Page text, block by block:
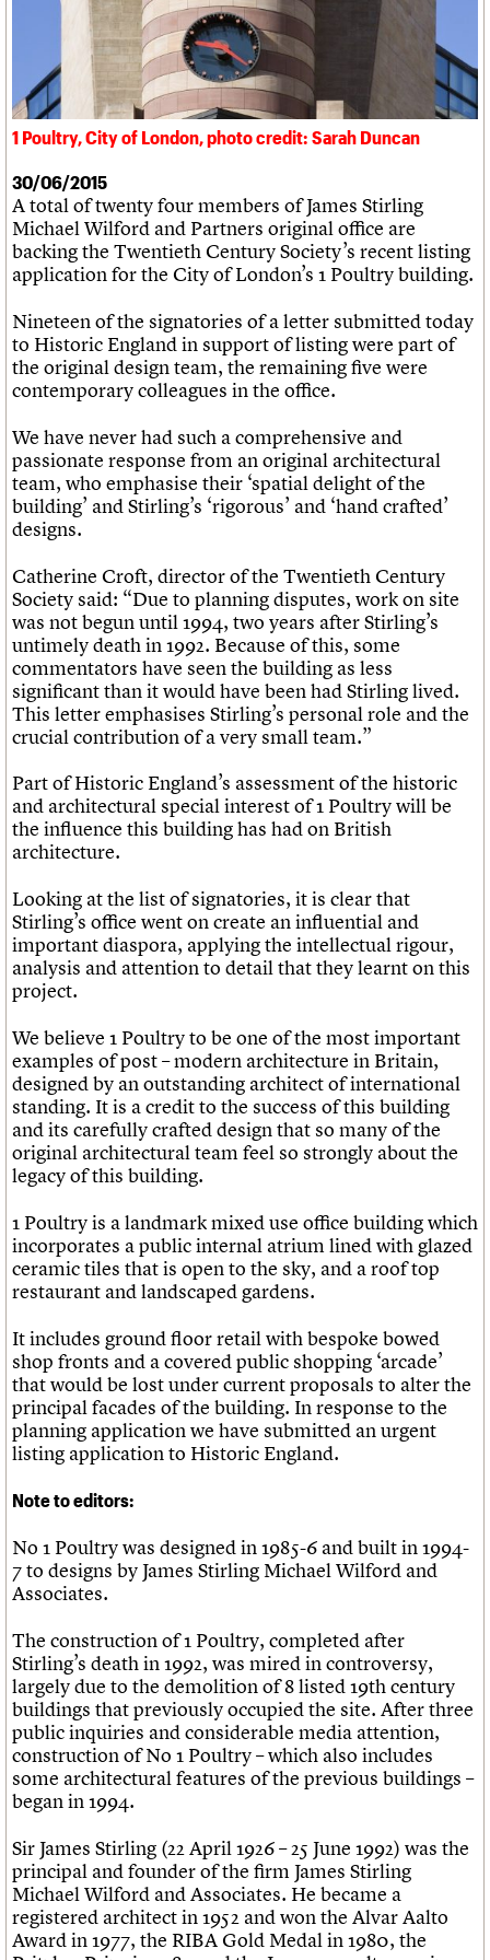
How to save C20 buildings
Volunteer
Churches database
War memorials database
Conservation Areas report
100 Buildings 100 Years
Book reviews
C20 Holiday Stays
Links
Obituaries
What we do
C20 Cymru
History
Governance
FAQs
Upcoming events
Past events
LOGIN/REGISTER
Username
Password
Join us Login
1 Poultry, City of London, photo credit: Sarah Duncan
30/06/2015
A total of twenty four members of James Stirling
Michael Wilford and Partners original office are
backing the Twentieth Century Society’s recent listing
application for the City of London’s 1 Poultry building.
Nineteen of the signatories of a letter submitted today
to Historic England in support of listing were part of
the original design team, the remaining five were
contemporary colleagues in the office.
We have never had such a comprehensive and
passionate response from an original architectural
team, who emphasise their ‘spatial delight of the
building’ and Stirling’s ‘rigorous’ and ‘hand crafted’
designs.
Catherine Croft, director of the Twentieth Century
Society said: “Due to planning disputes, work on site
was not begun until 1994, two years after Stirling’s
untimely death in 1992. Because of this, some
commentators have seen the building as less
significant than it would have been had Stirling lived.
This letter emphasises Stirling’s personal role and the
crucial contribution of a very small team.”
Part of Historic England’s assessment of the historic
and architectural special interest of 1 Poultry will be
the influence this building has had on British
architecture.
Looking at the list of signatories, it is clear that
Stirling’s office went on create an influential and
important diaspora, applying the intellectual rigour,
analysis and attention to detail that they learnt on this
project.
We believe 1 Poultry to be one of the most important
examples of post – modern architecture in Britain,
designed by an outstanding architect of international
standing. It is a credit to the success of this building
and its carefully crafted design that so many of the
original architectural team feel so strongly about the
legacy of this building.
1 Poultry is a landmark mixed use office building which
incorporates a public internal atrium lined with glazed
ceramic tiles that is open to the sky, and a roof top
restaurant and landscaped gardens.
It includes ground floor retail with bespoke bowed
shop fronts and a covered public shopping ‘arcade’
that would be lost under current proposals to alter the
principal facades of the building. In response to the
planning application we have submitted an urgent
listing application to Historic England.
Note to editors:
No 1 Poultry was designed in 1985-6 and built in 1994-
7 to designs by James Stirling Michael Wilford and
Associates.
The construction of 1 Poultry, completed after
Stirling’s death in 1992, was mired in controversy,
largely due to the demolition of 8 listed 19th century
buildings that previously occupied the site. After three
public inquiries and considerable media attention,
construction of No 1 Poultry – which also includes
some architectural features of the previous buildings –
began in 1994.
Sir James Stirling (22 April 1926 – 25 June 1992) was the
principal and founder of the firm James Stirling
Michael Wilford and Associates. He became a
registered architect in 1952 and won the Alvar Aalto
Award in 1977, the RIBA Gold Medal in 1980, the